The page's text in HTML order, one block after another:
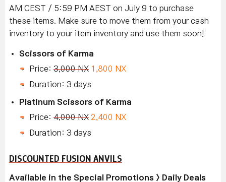
AM CEST / 5:59 PM AEST on July 9 to purchase
these items. Make sure to move them from your cash
inventory to your item inventory and use them soon!
Scissors of Karma
Price: 3,000 NX 1,800 NX
Duration: 3 days
Platinum Scissors of Karma
Price: 4,000 NX 2,400 NX
Duration: 3 days
DISCOUNTED FUSION ANVILS
Available in the Special Promotions > Daily Deals